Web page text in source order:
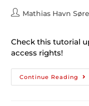
Mathias Havn
Check this tutorial
access rights!
Continue Reading